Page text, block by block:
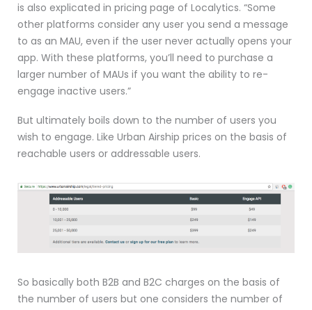
is also explicated in pricing page of Localytics. “Some
other platforms consider any user you send a message
to as an MAU, even if the user never actually opens your
app. With these platforms, you’ll need to purchase a
larger number of MAUs if you want the ability to re-
engage inactive users.”
But ultimately boils down to the number of users you
wish to engage. Like Urban Airship prices on the basis of
reachable users or addressable users.
So basically both B2B and B2C charges on the basis of
the number of users but one considers the number of